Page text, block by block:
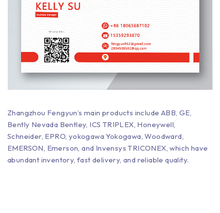
Zhangzhou Fengyun’s main products include ABB, GE,
Bently Nevada Bentley, ICS TRIPLEX, Honeywell,
Schneider, EPRO, yokogawa Yokogawa, Woodward,
EMERSON, Emerson, and Invensys TRICONEX, which have
abundant inventory, fast delivery, and reliable quality.